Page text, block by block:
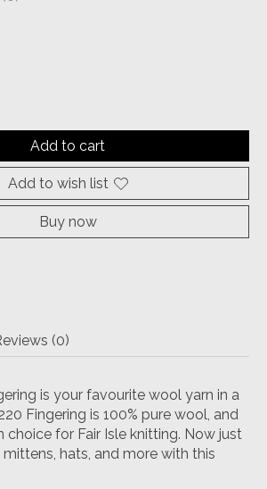
is
Add to cart
Add to wish list
Buy now
(0)
is your favourite wool yarn in a
Fingering is 100% pure wool, and
choice for Fair Isle knitting. Now just
hats, and more with this